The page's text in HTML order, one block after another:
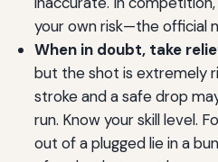
your own risk—the official
When in doubt, take
but the shot is extremely
stroke and a safe drop
run. Know your skill level.
out of a plugged lie in a